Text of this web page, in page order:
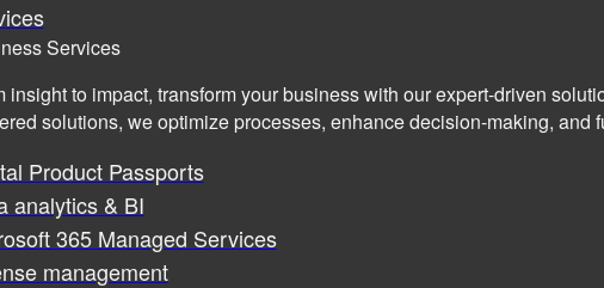
Services
insight to impact, transform your business with our expert-driven
solutions, we optimize processes, enhance decision-making, and
Product Passports
analytics & BI
365 Managed Services
management